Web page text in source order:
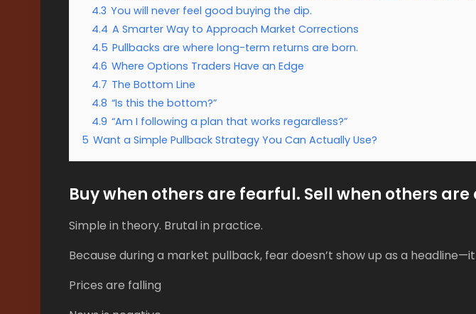
4.3 You will never feel good buying the dip.
4.4 A Smarter Way to Approach Market Corrections
4.5 Pullbacks are where long-term returns are born.
4.6 Where Options Traders Have an Edge
4.7 The Bottom Line
4.8 “Is this the bottom?”
4.9 “Am I following a plan that works regardless?”
5 Want a Simple Pullback Strategy You Can Actually Use?
Buy when others are fearful. Sell when others
Simple in theory. Brutal in practice.
Because during a market pullback, fear doesn’t show up as a
Prices are falling